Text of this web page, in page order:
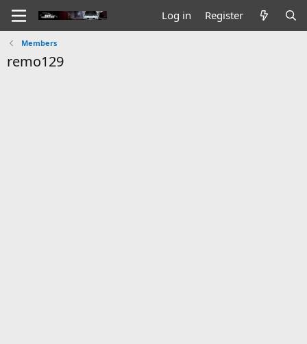
Log in Register
Members
remo129